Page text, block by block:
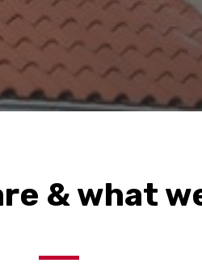
& what